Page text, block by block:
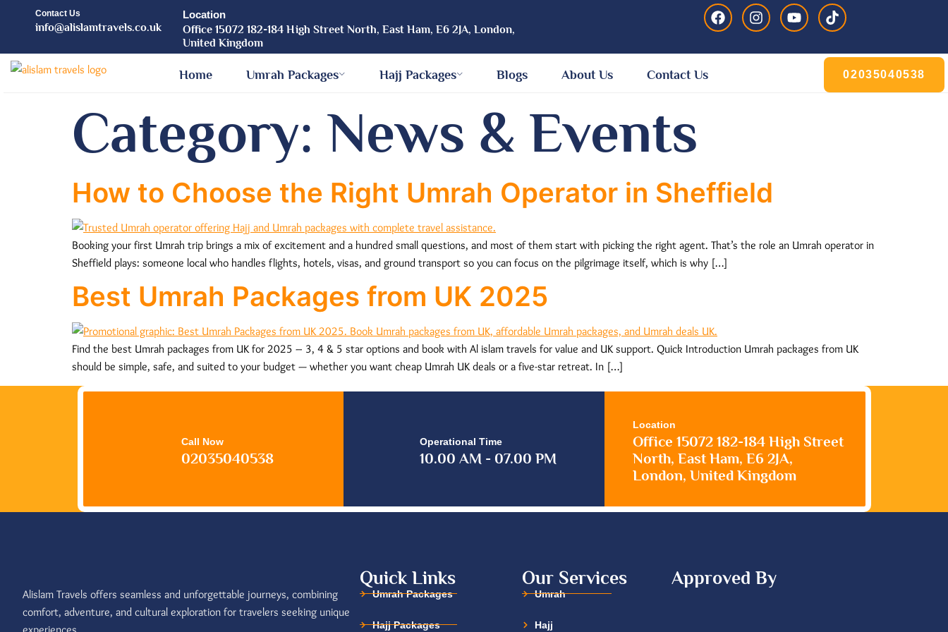
Contact Us
info@alislamtravels.co.uk
Location
Office 15072 182-184 High Street North, East Ham, E6 2JA, London,
United Kingdom
Home Umrah Packages Hajj Packages Blogs About Us Contact Us 02035040538
Category: News & Events
How to Choose the Right Umrah Operator in Sheffield
Booking your first Umrah trip brings a mix of excitement and a hundred small questions, and most of them start with picking the right agent. That’s the role an Umrah operator in
Sheffield plays: someone local who handles flights, hotels, visas, and ground transport so you can focus on the pilgrimage itself, which is why […]
Best Umrah Packages from UK 2025
Find the best Umrah packages from UK for 2025 – 3, 4 & 5 star options and book with Al islam travels for value and UK support. Quick Introduction Umrah packages from UK
should be simple, safe, and suited to your budget — whether you want cheap Umrah UK deals or a five-star retreat. In […]
Call Now
02035040538
Operational Time
10.00 AM - 07.00 PM
Location
Office 15072 182-184 High Street
North, East Ham, E6 2JA,
London, United Kingdom
Alislam Travels offers seamless and unforgettable journeys, combining
comfort, adventure, and cultural exploration for travelers seeking unique
Quick Links
Umrah Packages
Hajj Packages
Our Services
Umrah
Hajj
Approved By